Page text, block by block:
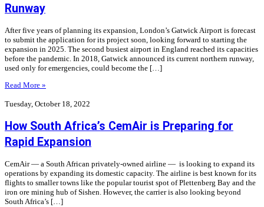
Runway
After five years of planning its expansion, London’s Gatwick Airport is forecast
to submit the application for its project soon, looking forward to starting the
expansion in 2025. The second busiest airport in England reached its capacities
before the pandemic. In 2018, Gatwick announced its current northern runway,
used only for emergencies, could become the […]
Read More »
Tuesday, October 18, 2022
How South Africa’s CemAir is Preparing for
Rapid Expansion
CemAir — a South African privately-owned airline — is looking to expand its
operations by expanding its domestic capacity. The airline is best known for its
flights to smaller towns like the popular tourist spot of Plettenberg Bay and the
iron ore mining hub of Sishen. However, the carrier is also looking beyond
South Africa’s […]